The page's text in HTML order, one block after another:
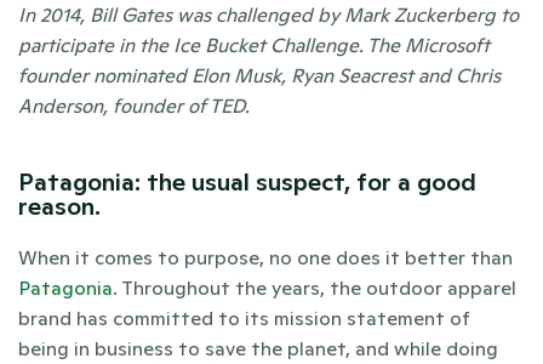
In 2014, Bill Gates was challenged by Mark Zuckerberg to
participate in the Ice Bucket Challenge. The Microsoft
founder nominated Elon Musk, Ryan Seacrest and Chris
Anderson, founder of TED.
Patagonia: the usual suspect, for a good
reason.
Patagonia. Throughout the years, the outdoor apparel
brand has committed to its mission statement of
being in business to save the planet, and while doing